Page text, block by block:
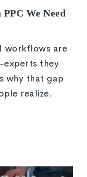
We Need
workflows are
experts they
why that gap
realize.